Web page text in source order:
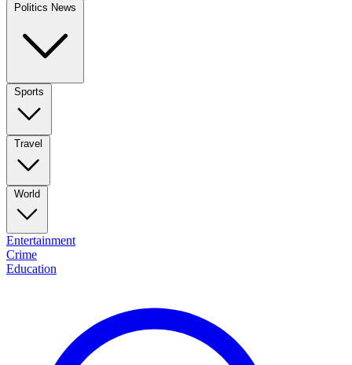
Politics News
Sports
Travel
World
Entertainment
Crime
Education